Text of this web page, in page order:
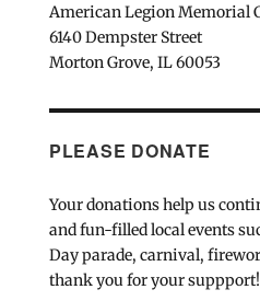
American Legion Memorial
6140 Dempster Street
Morton Grove, IL 60053
PLEASE DONATE
Your donations help us
and fun-filled local events
Day parade, carnival,
thank you for your suppport!